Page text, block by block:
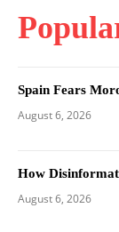
Spain Fears
August 6, 2026
How
August 6, 2026